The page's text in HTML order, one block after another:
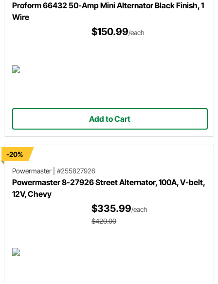
Proform 66432 50-Amp Mini Alternator Black Finish, 1
Wire
$150.99/each
Add to Cart
-20%
Powermaster
#255827926
Powermaster 8-27926 Street Alternator, 100A, V-belt,
12V, Chevy
$335.99/each
$420.00